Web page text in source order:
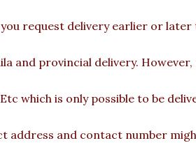
request delivery earlier or
and provincial delivery.
which is only possible to be
address and contact number